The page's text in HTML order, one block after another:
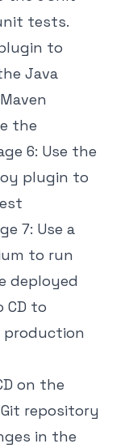
tests.
to
Java
the
6: Use the
plugin to
7: Use a
to run
deployed
CD to
production
on the
repository
in the